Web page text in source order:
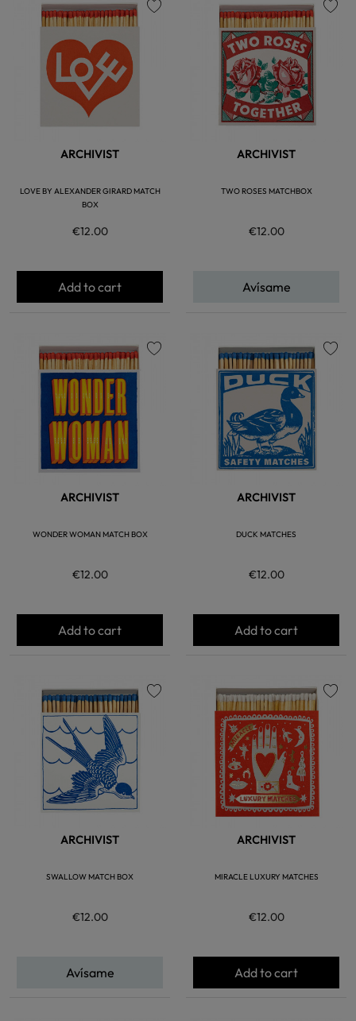
ARCHIVIST
LOVE BY ALEXANDER GIRARD MATCH
BOX
€12.00
Add to cart
ARCHIVIST
TWO ROSES MATCHBOX
€12.00
Avísame
ARCHIVIST
WONDER WOMAN MATCH BOX
€12.00
Add to cart
ARCHIVIST
DUCK MATCHES
€12.00
Add to cart
ARCHIVIST
SWALLOW MATCH BOX
€12.00
Avísame
ARCHIVIST
MIRACLE LUXURY MATCHES
€12.00
Add to cart